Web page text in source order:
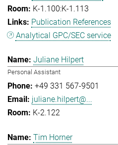
K-1.100:K-1.113
Publication References
Analytical GPC/SEC service
Juliane Hilpert
Personal Assistant
+49 331 567-9501
juliane.hilpert@...
K-2.122
Tim Horner